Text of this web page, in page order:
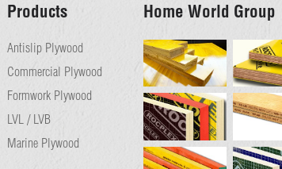
Products
Antislip Plywood
Commercial Plywood
Formwork Plywood
LVL / LVB
Marine Plywood
Home World Group